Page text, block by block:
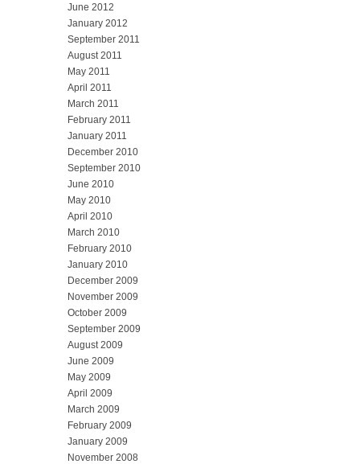
June 2012
January 2012
September 2011
August 2011
May 2011
April 2011
March 2011
February 2011
January 2011
December 2010
September 2010
June 2010
May 2010
April 2010
March 2010
February 2010
January 2010
December 2009
November 2009
October 2009
September 2009
August 2009
June 2009
May 2009
April 2009
March 2009
February 2009
January 2009
November 2008